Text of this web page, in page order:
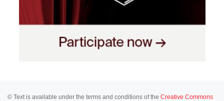
© Text is available under the terms and conditions of the Creative Commons